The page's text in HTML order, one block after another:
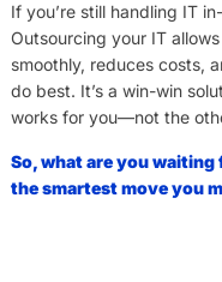
If you’re still handling IT
Outsourcing your IT
smoothly, reduces costs,
do best. It’s a win-win
works for you—not the
So, what are you
the smartest move you